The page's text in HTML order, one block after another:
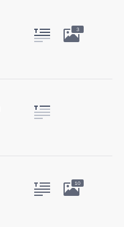
3
10